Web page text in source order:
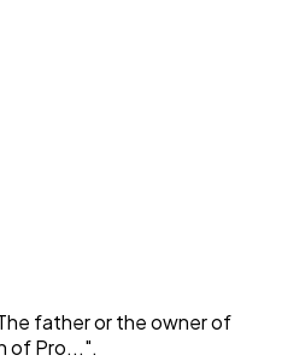
father or the owner of
of Pro...".